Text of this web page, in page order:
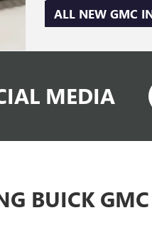
ALL NEW GMC
MEDIA
BUICK